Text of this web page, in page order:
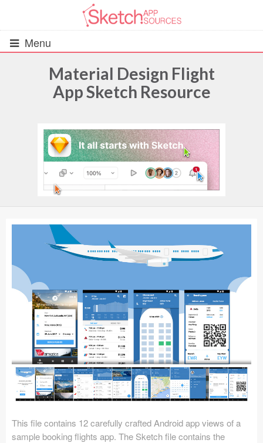
Menu
All Resources
UIs (2916)
Wireframes (242)
iOS UI Kits (1007)
Android UI Kits (338)
Data & Charts (248)
Web (1123)
Mobile (1325)
Device Mockups (362)
Illustrations (368)
Ecommerce (279)
Concepts (476)
Material Design Flight
App Sketch Resource
This file contains 12 carefully crafted Android app views of a
sample booking flights app. The Sketch file contains the